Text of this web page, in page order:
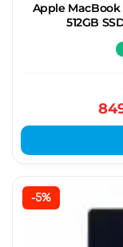
Apple MacBook
512GB
-5%